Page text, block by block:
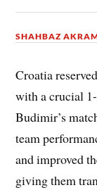
SHAHBAZ
Croatia
with a crucial
Budimir’s
team
and improved
giving them